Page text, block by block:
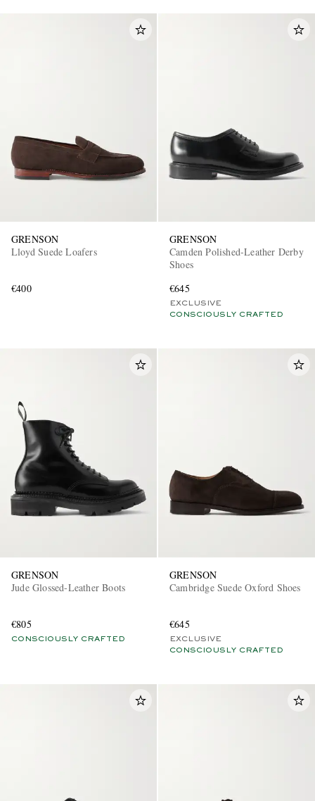
GRENSON
Lloyd Suede Loafers
€400
GRENSON
Camden Polished-Leather Derby
Shoes
€645
EXCLUSIVE
CONSCIOUSLY CRAFTED
GRENSON
Jude Glossed-Leather Boots
€805
CONSCIOUSLY CRAFTED
GRENSON
Cambridge Suede Oxford Shoes
€645
EXCLUSIVE
CONSCIOUSLY CRAFTED